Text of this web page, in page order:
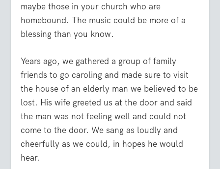
maybe those in your church who are
homebound. The music could be more of a
blessing than you know.
Years ago, we gathered a group of family
friends to go caroling and made sure to visit
the house of an elderly man we believed to be
lost. His wife greeted us at the door and said
the man was not feeling well and could not
come to the door. We sang as loudly and
cheerfully as we could, in hopes he would
hear.